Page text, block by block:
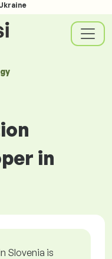
in
Slovenia is